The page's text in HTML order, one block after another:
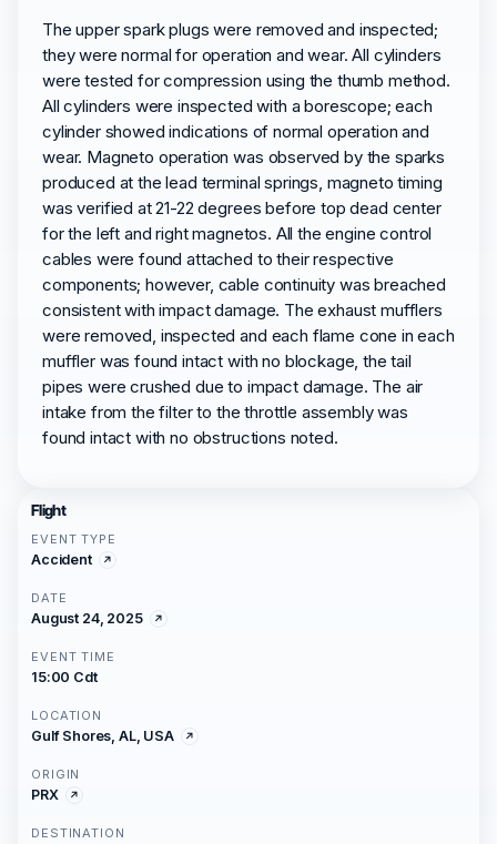
The upper spark plugs were removed and inspected;
they were normal for operation and wear. All cylinders
were tested for compression using the thumb method.
All cylinders were inspected with a borescope; each
cylinder showed indications of normal operation and
wear. Magneto operation was observed by the sparks
produced at the lead terminal springs, magneto timing
was verified at 21-22 degrees before top dead center
for the left and right magnetos. All the engine control
cables were found attached to their respective
components; however, cable continuity was breached
consistent with impact damage. The exhaust mufflers
were removed, inspected and each flame cone in each
muffler was found intact with no blockage, the tail
pipes were crushed due to impact damage. The air
intake from the filter to the throttle assembly was
found intact with no obstructions noted.
Flight
EVENT TYPE
Accident
DATE
August 24, 2025
EVENT TIME
15:00 Cdt
LOCATION
Gulf Shores, AL, USA
ORIGIN
PRX
DESTINATION